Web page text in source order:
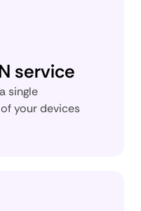
service
single
your devices